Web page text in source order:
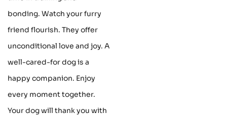
bonding. Watch your furry
friend flourish. They offer
unconditional love and joy. A
well-cared-for dog is a
happy companion. Enjoy
every moment together.
Your dog will thank you with